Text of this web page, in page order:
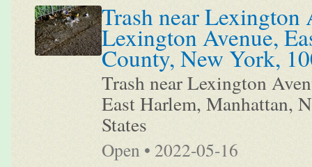
Trash near Lexington
Lexington Avenue,
County, New York,
Trash near Lexington
East Harlem, Manhattan,
States
Open • 2022-05-16